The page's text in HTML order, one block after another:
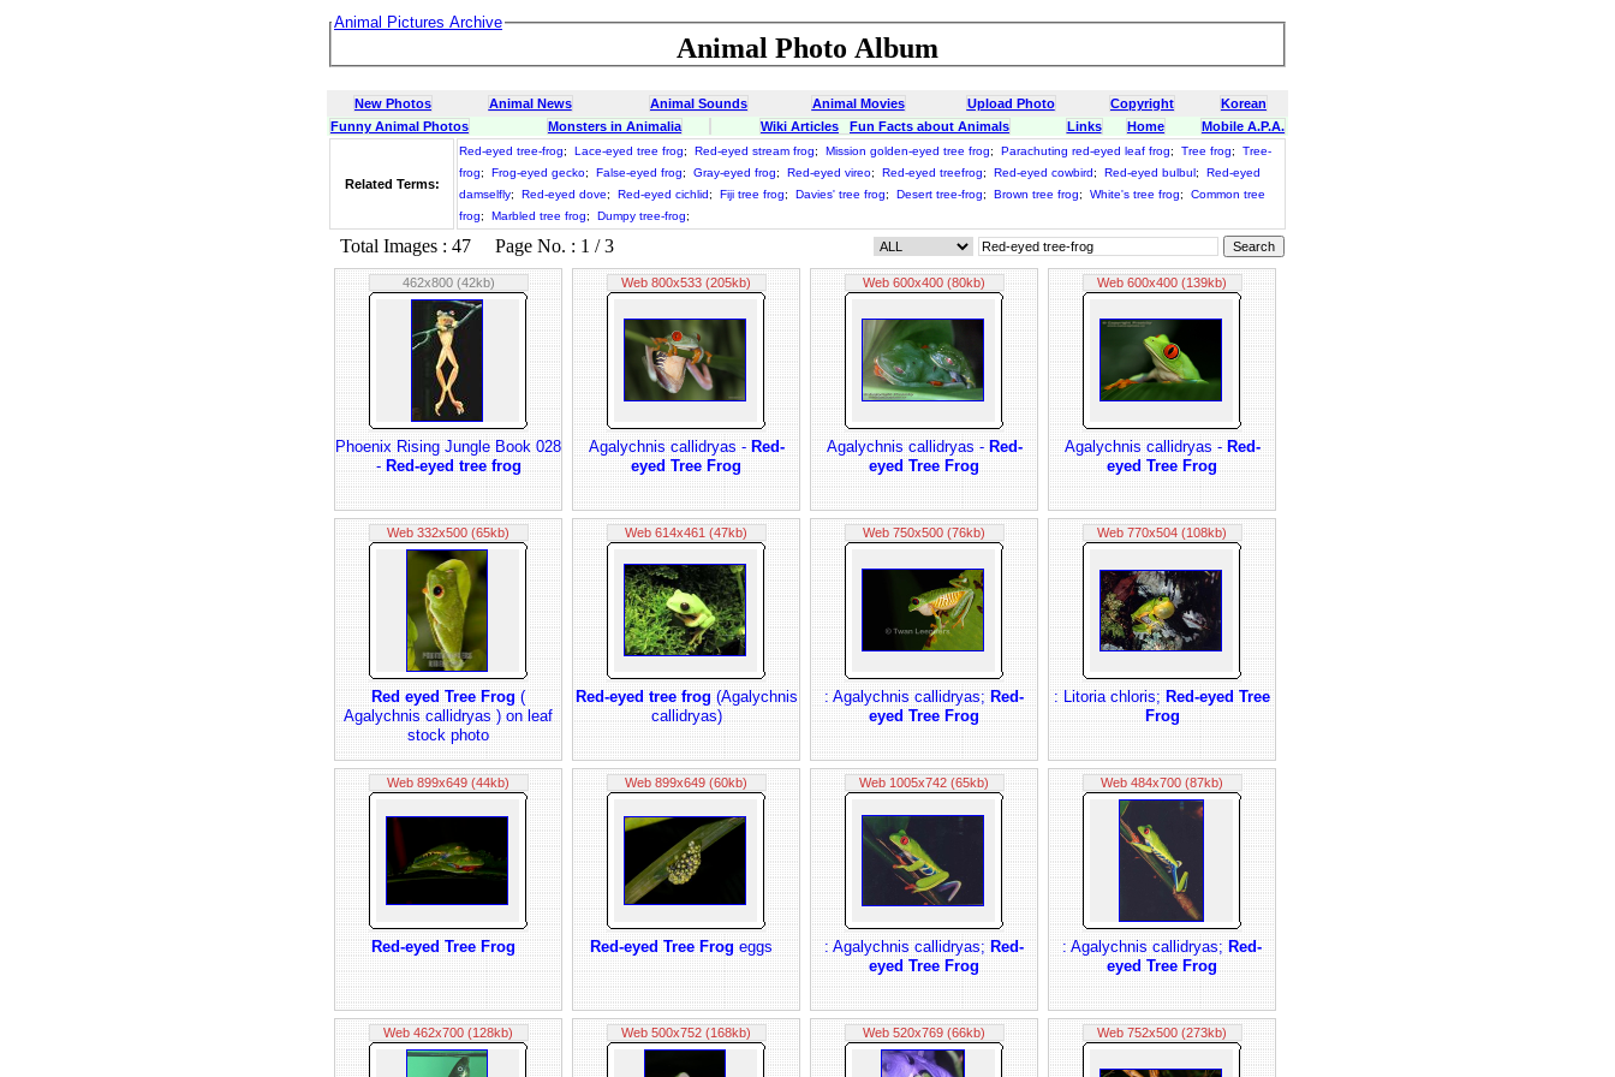
Animal Pictures Archive
Animal Photo Album
New Photos Animal News Animal Sounds Animal Movies Upload Photo Copyright
Korean
Funny Animal Photos
Monsters in Animalia Wiki Articles Fun Facts about Animals Links Home Mobile A.P.A.
Related Terms:
Red-eyed tree-frog; Lace-eyed tree frog; Red-eyed stream frog; Mission golden-eyed tree frog; Parachuting red-eyed leaf frog; Tree frog;
Tree-
frog; Frog-eyed gecko; False-eyed frog; Gray-eyed frog; Red-eyed vireo; Red-eyed treefrog; Red-eyed cowbird; Red-eyed bulbul;
Red-eyed
damselfly; Red-eyed dove; Red-eyed cichlid; Fiji tree frog; Davies' tree frog; Desert tree-frog; Brown tree frog; White's tree frog;
Common tree
frog; Marbled tree frog; Dumpy tree-frog;
Total Images : 47 Page No. : 1 / 3
462x800 (42kb)
Phoenix Rising Jungle Book 028
-Red-eyed tree frog
Web 800x533 (205kb)
Agalychnis callidryas - Red-
eyed Tree Frog
Web 600x400 (80kb)
Agalychnis callidryas - Red-
eyed Tree Frog
Web 600x400 (139kb)
Agalychnis callidryas - Red-
eyed Tree Frog
Web 332x500 (65kb)
Red eyed Tree Frog(
Agalychnis callidryas ) on leaf
stock photo
Web 614x461 (47kb)
Red-eyed tree frog(Agalychnis
callidryas)
Web 750x500 (76kb)
: Agalychnis callidryas;Red-
eyed Tree Frog
Web 770x504 (108kb)
: Litoria chloris; Red-eyed Tree
Frog
Web 899x649 (44kb)
Red-eyed Tree Frog
Web 899x649 (60kb)
Red-eyed Tree Frogeggs
Web 1005x742 (65kb)
: Agalychnis callidryas;Red-
eyed Tree Frog
Web 484x700 (87kb)
: Agalychnis callidryas;Red-
eyed Tree Frog
Web 462x700 (128kb) Web 500x752 (168kb) Web 520x769 (66kb) Web 752x500 (273kb)